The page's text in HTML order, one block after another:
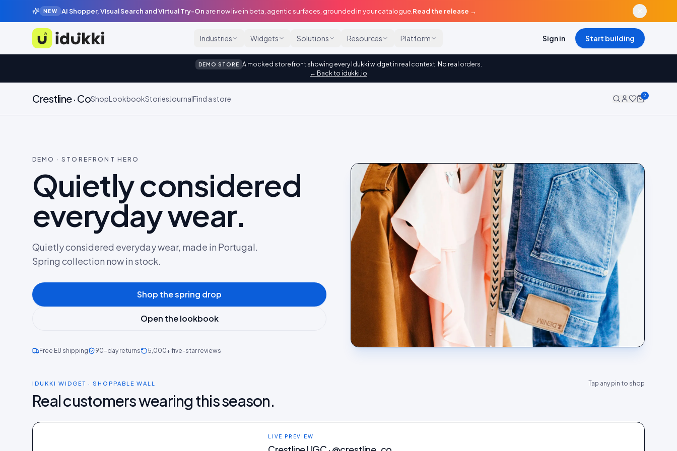
NEW AI Shopper, Visual Search and Virtual Try-On are now live in beta, agentic surfaces, grounded in your catalogue. Read the release →
Idukki
Industries Widgets Solutions Resources Platform Sign in Start building
DEMO STORE A mocked storefront showing every Idukki widget in real context. No real orders.
← Back to idukki.io
Crestline · CoShopLookbookStoriesJournalFind a store 2
DEMO · STOREFRONT HERO
Quietly considered
everyday wear.
Quietly considered everyday wear, made in Portugal.
Spring collection now in stock.
Shop the spring drop
Open the lookbook
Free EU shipping 90-day returns 5,000+ five-star reviews
IDUKKI WIDGET · SHOPPABLE WALL
Real customers wearing this season.
Tap any pin to shop
LIVE PREVIEW